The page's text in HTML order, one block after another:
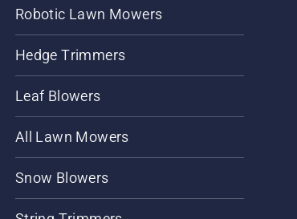
Robotic Lawn Mowers
Hedge Trimmers
Leaf Blowers
All Lawn Mowers
Snow Blowers